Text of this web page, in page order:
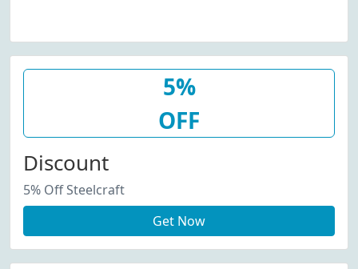
5%
OFF
Discount
5% Off Steelcraft
Get Now